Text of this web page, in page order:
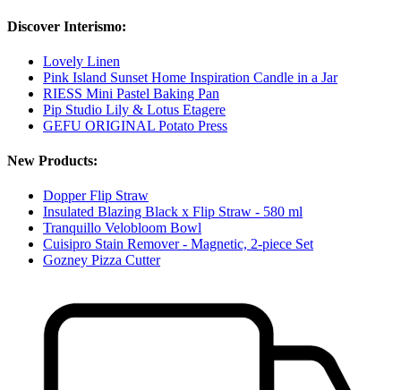
Discover Interismo:
Lovely Linen
Pink Island Sunset Home Inspiration Candle in a Jar
RIESS Mini Pastel Baking Pan
Pip Studio Lily & Lotus Etagere
GEFU ORIGINAL Potato Press
New Products:
Dopper Flip Straw
Insulated Blazing Black x Flip Straw - 580 ml
Tranquillo Velobloom Bowl
Cuisipro Stain Remover - Magnetic, 2-piece Set
Gozney Pizza Cutter